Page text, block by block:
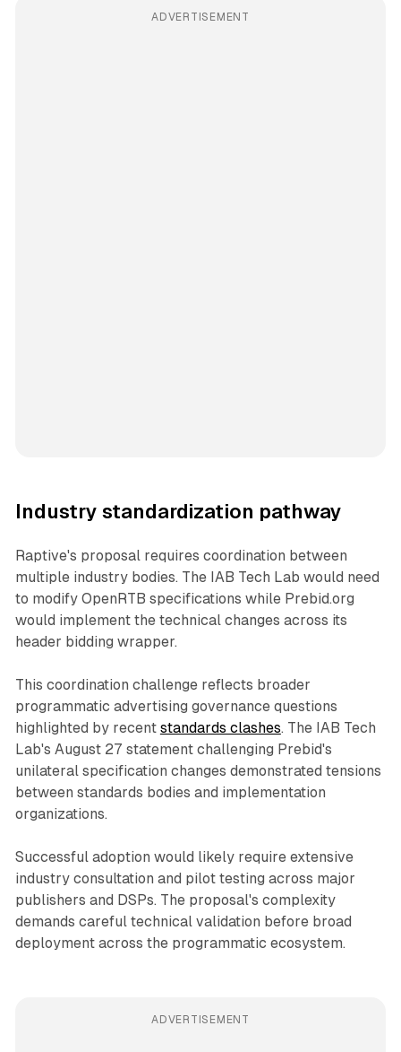
ADVERTISEMENT
Industry standardization pathway
Raptive's proposal requires coordination between
multiple industry bodies. The IAB Tech Lab would need
to modify OpenRTB specifications while Prebid.org
would implement the technical changes across its
header bidding wrapper.
This coordination challenge reflects broader
programmatic advertising governance questions
highlighted by recent standards clashes. The IAB Tech
Lab's August 27 statement challenging Prebid's
unilateral specification changes demonstrated tensions
between standards bodies and implementation
organizations.
Successful adoption would likely require extensive
industry consultation and pilot testing across major
publishers and DSPs. The proposal's complexity
demands careful technical validation before broad
deployment across the programmatic ecosystem.
ADVERTISEMENT